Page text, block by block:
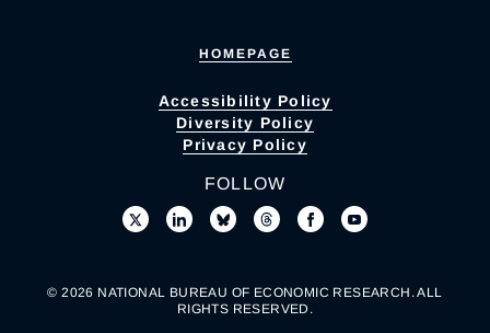
HOMEPAGE
Accessibility Policy
Diversity Policy
Privacy Policy
FOLLOW
© 2026 NATIONAL BUREAU OF ECONOMIC RESEARCH. ALL
RIGHTS RESERVED.